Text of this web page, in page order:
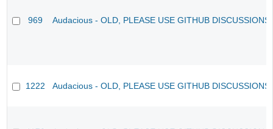
969 Audacious - OLD, PLEASE USE GITHUB
1222 Audacious - OLD, PLEASE USE GITHUB